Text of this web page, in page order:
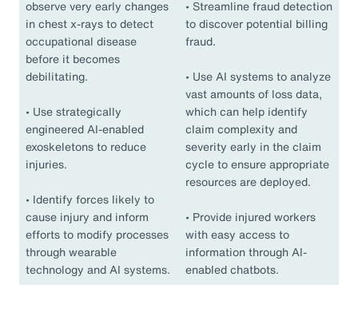
observe very early changes
in chest x-rays to detect
occupational disease
before it becomes
debilitating.
• Use strategically
engineered AI-enabled
exoskeletons to reduce
injuries.
• Identify forces likely to
cause injury and inform
efforts to modify processes
through wearable
technology and AI systems.
• Streamline fraud detection
to discover potential billing
fraud.
• Use AI systems to analyze
vast amounts of loss data,
which can help identify
claim complexity and
severity early in the claim
cycle to ensure appropriate
resources are deployed.
• Provide injured workers
with easy access to
information through AI-
enabled chatbots.